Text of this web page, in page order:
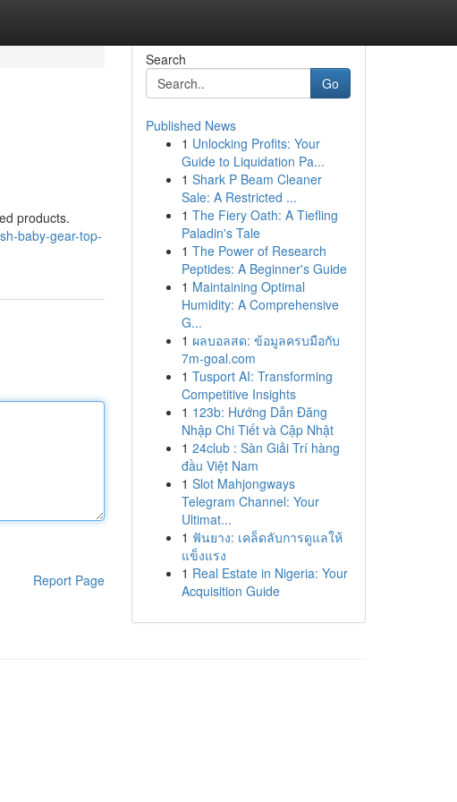
products.
baby-gear-top-
Report Page
Search
Go
Published News
1 Unlocking Profits: Your
Guide to Liquidation Pa...
1 Shark P Beam Cleaner
Sale: A Restricted ...
1 The Fiery Oath: A Tiefling
Paladin's Tale
1 The Power of Research
Peptides: A Beginner's Guide
1 Maintaining Optimal
Humidity: A Comprehensive
G...
1 ผลบอลสด: ข้อมูลครบมือกับ
7m-goal.com
1 Tusport AI: Transforming
Competitive Insights
1 123b: Hướng Dẫn Đăng
Nhập Chi Tiết và Cập Nhật
1 24club : Sàn Giải Trí hàng
đầu Việt Nam
1 Slot Mahjongways
Telegram Channel: Your
Ultimat...
1 ฟันยาง: เคล็ดลับการดูแลให้
แข็งแรง
1 Real Estate in Nigeria: Your
Acquisition Guide